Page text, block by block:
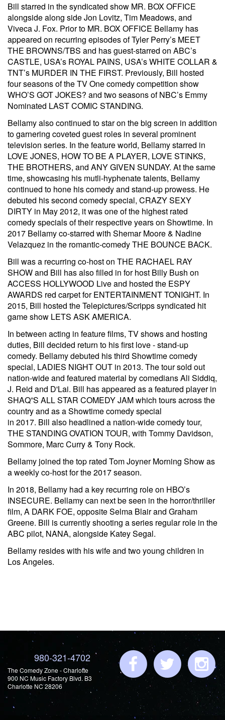
Bill starred in the syndicated show MR. BOX OFFICE
alongside along side Jon Lovitz, Tim Meadows, and
Viveca J. Fox. Prior to MR. BOX OFFICE Bellamy has
appeared on recurring episodes of Tyler Perry’s MEET
THE BROWNS/TBS and has guest-starred on ABC’s
CASTLE, USA’s ROYAL PAINS, USA’s WHITE COLLAR &
TNT’s MURDER IN THE FIRST. Previously, Bill hosted
four seasons of the TV One comedy competition show
WHO’S GOT JOKES? and two seasons of NBC’s Emmy
Nominated LAST COMIC STANDING.
Bellamy also continued to star on the big screen in addition
to garnering coveted guest roles in several prominent
television series. In the feature world, Bellamy starred in
LOVE JONES, HOW TO BE A PLAYER, LOVE STINKS,
THE BROTHERS, and ANY GIVEN SUNDAY. At the same
time, showcasing his mutli-hyphenate talents, Bellamy
continued to hone his comedy and stand-up prowess. He
debuted his second comedy special, CRAZY SEXY
DIRTY in May 2012, it was one of the highest rated
comedy specials of their respective years on Showtime. In
2017 Bellamy co-starred with Shemar Moore & Nadine
Velazquez in the romantic-comedy THE BOUNCE BACK.
Bill was a recurring co-host on THE RACHAEL RAY
SHOW and Bill has also filled in for host Billy Bush on
ACCESS HOLLYWOOD Live and hosted the ESPY
AWARDS red carpet for ENTERTAINMENT TONIGHT. In
2015, Bill hosted the Telepictures/Scripps syndicated hit
game show LETS ASK AMERICA.
In between acting in feature films, TV shows and hosting
duties, Bill decided return to his first love - stand-up
comedy. Bellamy debuted his third Showtime comedy
special, LADIES NIGHT OUT in 2013. The tour sold out
nation-wide and featured material by comedians Ali Siddiq,
J. Reid and D'Lai. Bill has appeared as a featured player in
SHAQ”S ALL STAR COMEDY JAM which tours across the
country and as a Showtime comedy special
in 2017. Bill also headlined a nation-wide comedy tour,
THE STANDING OVATION TOUR, with Tommy Davidson,
Sommore, Marc Curry & Tony Rock.
Bellamy joined the top rated Tom Joyner Morning Show as
a weekly co-host for the 2017 season.
In 2018, Bellamy had a key recurring role on HBO’s
INSECURE. Bellamy can next be seen in the horror/thriller
film, A DARK FOE, opposite Selma Blair and Graham
Greene. Bill is currently shooting a series regular role in the
ABC pilot, NANA, alongside Katey Segal.
Bellamy resides with his wife and two young children in
Los Angeles.
980-321-4702
The Comedy Zone - Charlotte
900 NC Music Factory Blvd. B3
Charlotte NC 28206